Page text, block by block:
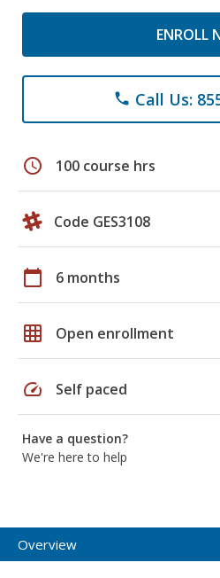
ENROLL
phone Call Us:
schedule 100 course hrs
Code GES3108
calendar_today 6 months
grid_on Open enrollment
speed Self paced
Have a question?
We're here to help
Overview